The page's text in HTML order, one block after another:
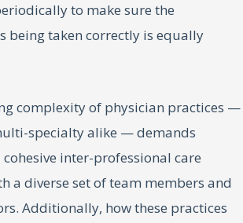
to make sure the
being taken correctly is equally
complexity of physician practices —
specialty alike — demands
inter-professional care
a diverse set of team members and
Additionally, how these practices